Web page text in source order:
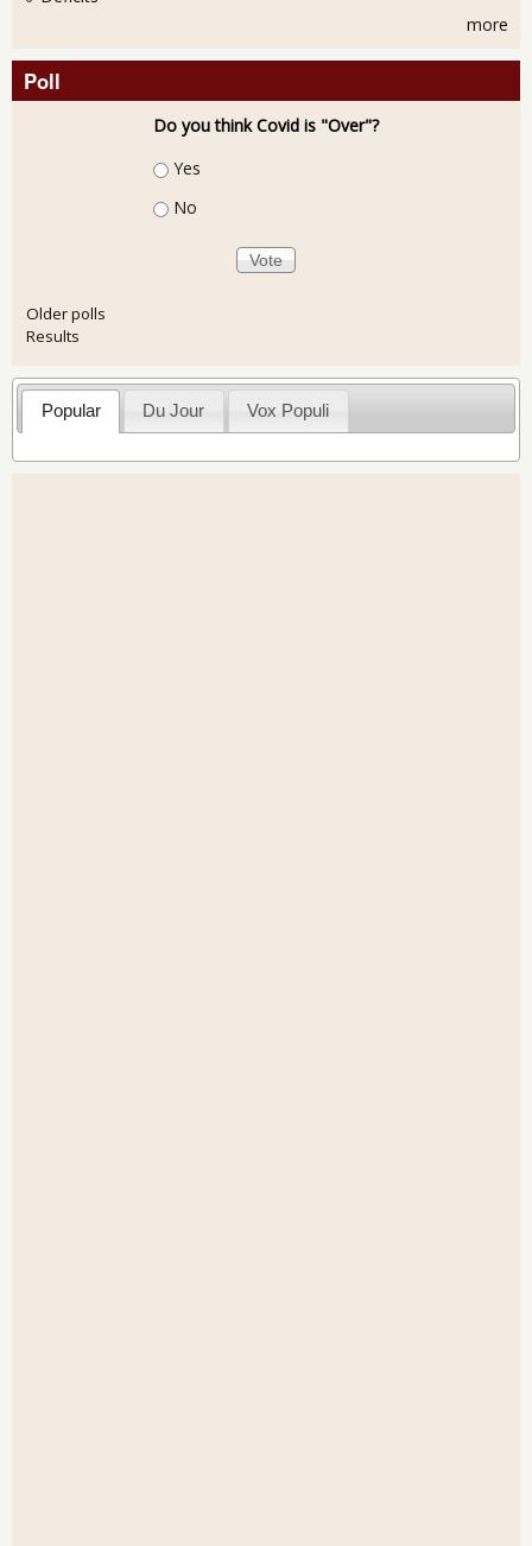
more
Poll
Do you think Covid is "Over"?
Choices
Yes
No
Older polls
Results
Popular Du Jour Vox Populi